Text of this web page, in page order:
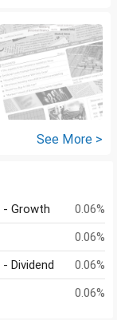
See More >
- Growth
0.06%
0.06%
Dividend
0.06%
0.06%